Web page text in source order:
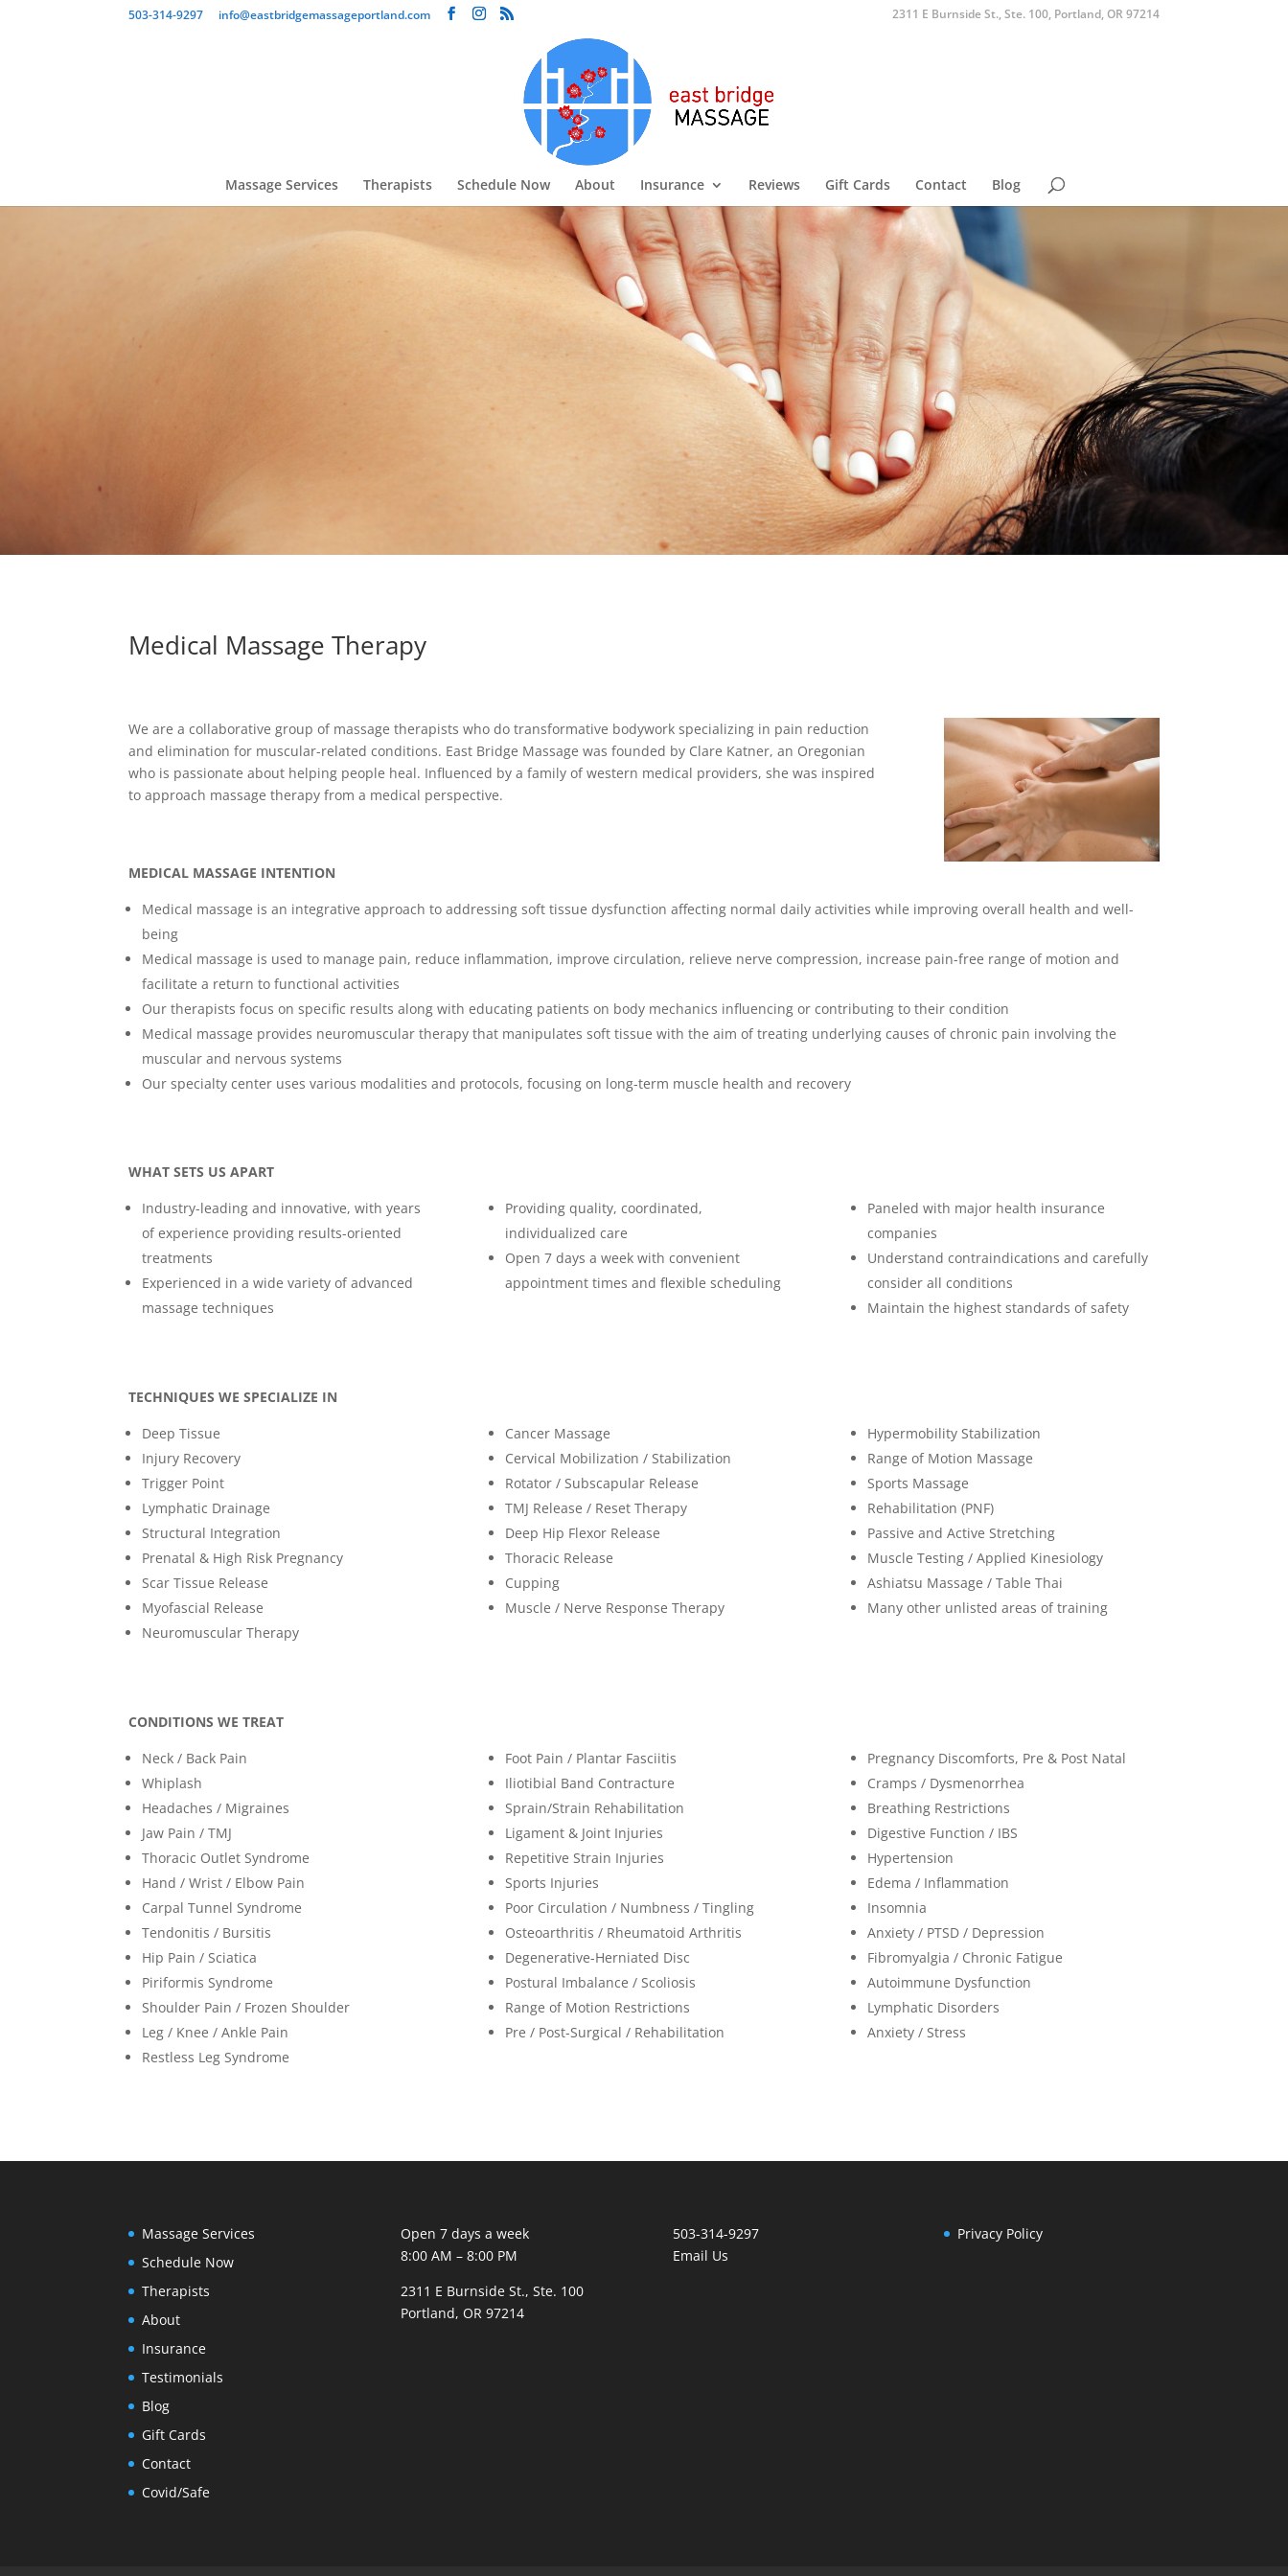
503-314-9297 info@eastbridgemassageportland.com 2311 E Burnside St., Ste. 100, Portland, OR 97214
Massage Services Therapists Schedule Now About Insurance Reviews Gift Cards Contact Blog
Medical Massage Therapy
We are a collaborative group of massage therapists who do transformative bodywork specializing in pain reduction
and elimination for muscular-related conditions. East Bridge Massage was founded by Clare Katner, an Oregonian
who is passionate about helping people heal. Influenced by a family of western medical providers, she was inspired
to approach massage therapy from a medical perspective.
MEDICAL MASSAGE INTENTION
Medical massage is an integrative approach to addressing soft tissue dysfunction affecting normal daily activities while improving overall health and well-
being
Medical massage is used to manage pain, reduce inflammation, improve circulation, relieve nerve compression, increase pain-free range of motion and
facilitate a return to functional activities
Our therapists focus on specific results along with educating patients on body mechanics influencing or contributing to their condition
Medical massage provides neuromuscular therapy that manipulates soft tissue with the aim of treating underlying causes of chronic pain involving the
muscular and nervous systems
Our specialty center uses various modalities and protocols, focusing on long-term muscle health and recovery
WHAT SETS US APART
Industry-leading and innovative, with years
of experience providing results-oriented
treatments
Experienced in a wide variety of advanced
massage techniques
Providing quality, coordinated,
individualized care
Open 7 days a week with convenient
appointment times and flexible scheduling
Paneled with major health insurance
companies
Understand contraindications and carefully
consider all conditions
Maintain the highest standards of safety
TECHNIQUES WE SPECIALIZE IN
Deep Tissue
Injury Recovery
Trigger Point
Lymphatic Drainage
Structural Integration
Prenatal & High Risk Pregnancy
Scar Tissue Release
Myofascial Release
Neuromuscular Therapy
Cancer Massage
Cervical Mobilization / Stabilization
Rotator / Subscapular Release
TMJ Release / Reset Therapy
Deep Hip Flexor Release
Thoracic Release
Cupping
Muscle / Nerve Response Therapy
Hypermobility Stabilization
Range of Motion Massage
Sports Massage
Rehabilitation (PNF)
Passive and Active Stretching
Muscle Testing / Applied Kinesiology
Ashiatsu Massage / Table Thai
Many other unlisted areas of training
CONDITIONS WE TREAT
Neck / Back Pain
Whiplash
Headaches / Migraines
Jaw Pain / TMJ
Thoracic Outlet Syndrome
Hand / Wrist / Elbow Pain
Carpal Tunnel Syndrome
Tendonitis / Bursitis
Hip Pain / Sciatica
Piriformis Syndrome
Shoulder Pain / Frozen Shoulder
Leg / Knee / Ankle Pain
Restless Leg Syndrome
Foot Pain / Plantar Fasciitis
Iliotibial Band Contracture
Sprain/Strain Rehabilitation
Ligament & Joint Injuries
Repetitive Strain Injuries
Sports Injuries
Poor Circulation / Numbness / Tingling
Osteoarthritis / Rheumatoid Arthritis
Degenerative-Herniated Disc
Postural Imbalance / Scoliosis
Range of Motion Restrictions
Pre / Post-Surgical / Rehabilitation
Pregnancy Discomforts, Pre & Post Natal
Cramps / Dysmenorrhea
Breathing Restrictions
Digestive Function / IBS
Hypertension
Edema / Inflammation
Insomnia
Anxiety / PTSD / Depression
Fibromyalgia / Chronic Fatigue
Autoimmune Dysfunction
Lymphatic Disorders
Anxiety / Stress
Massage Services
Schedule Now
Therapists
About
Insurance
Testimonials
Blog
Gift Cards
Contact
Covid/Safe
Open 7 days a week
8:00 AM – 8:00 PM
2311 E Burnside St., Ste. 100
Portland, OR 97214
503-314-9297
Email Us
Privacy Policy